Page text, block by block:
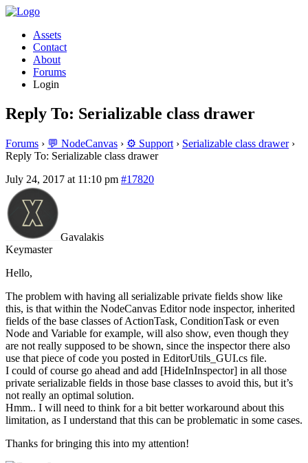
Assets
Contact
About
Forums
Login
Reply To: Serializable class drawer
Forums › 💬 NodeCanvas › ⚙️ Support › Serializable class drawer ›
Reply To: Serializable class drawer
July 24, 2017 at 11:10 pm #17820
Gavalakis
Keymaster
Hello,
The problem with having all serializable private fields show like
this, is that within the NodeCanvas Editor node inspector, inherited
fields of the base classes of ActionTask, ConditionTask or even
Node and Variable for example, will also show, even though they
are not really supposed to be shown, since the inspector there also
use that piece of code you posted in EditorUtils_GUI.cs file.
I could of course go ahead and add [HideInInspector] in all those
private serializable fields in those base classes to avoid this, but it’s
not really an optimal solution.
Hmm.. I will need to think for a bit better workaround about this
limitation, as I understand that this can be problematic in some cases.
Thanks for bringing this into my attention!